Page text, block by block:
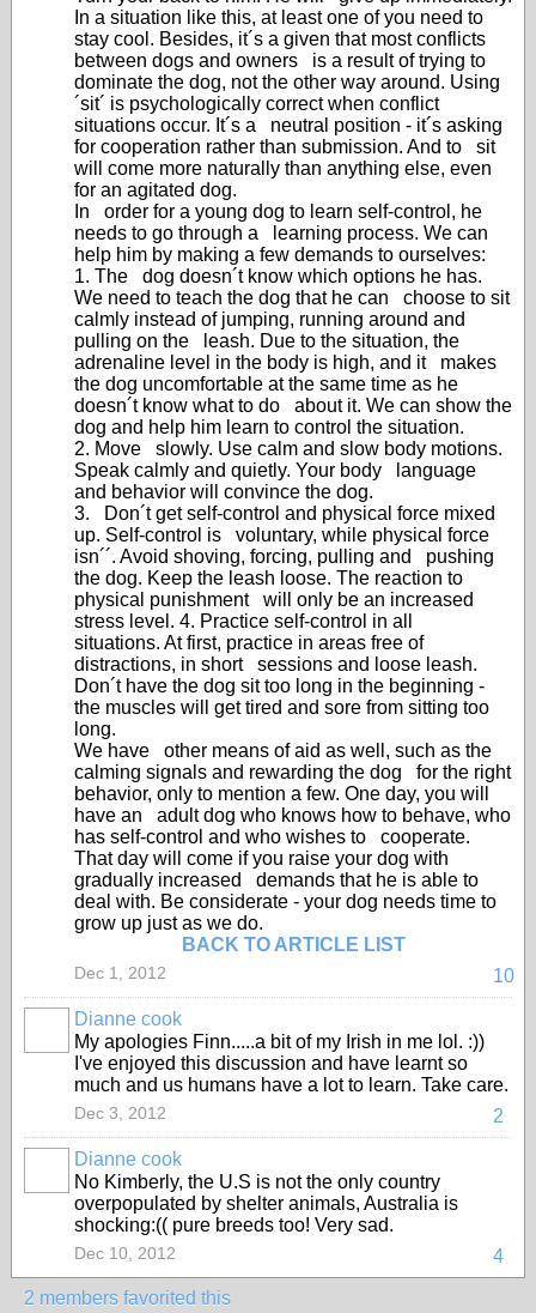
In a situation like this, at least one of you need to
stay cool. Besides, it´s a given that most conflicts
between dogs and owners is a result of trying to
dominate the dog, not the other way around. Using
´sit´ is psychologically correct when conflict
situations occur. It´s a neutral position - it´s asking
for cooperation rather than submission. And to sit
will come more naturally than anything else, even
for an agitated dog.
In order for a young dog to learn self-control, he
needs to go through a learning process. We can
help him by making a few demands to ourselves:
1. The dog doesn´t know which options he has.
We need to teach the dog that he can choose to sit
calmly instead of jumping, running around and
pulling on the leash. Due to the situation, the
adrenaline level in the body is high, and it makes
the dog uncomfortable at the same time as he
doesn´t know what to do about it. We can show the
dog and help him learn to control the situation.
2. Move slowly. Use calm and slow body motions.
Speak calmly and quietly. Your body language
and behavior will convince the dog.
3. Don´t get self-control and physical force mixed
up. Self-control is voluntary, while physical force
isn´´. Avoid shoving, forcing, pulling and pushing
the dog. Keep the leash loose. The reaction to
physical punishment will only be an increased
stress level. 4. Practice self-control in all
situations. At first, practice in areas free of
distractions, in short sessions and loose leash.
Don´t have the dog sit too long in the beginning -
the muscles will get tired and sore from sitting too
long.
We have other means of aid as well, such as the
calming signals and rewarding the dog for the right
behavior, only to mention a few. One day, you will
have an adult dog who knows how to behave, who
has self-control and who wishes to cooperate.
That day will come if you raise your dog with
gradually increased demands that he is able to
deal with. Be considerate - your dog needs time to
grow up just as we do.
BACK TO ARTICLE LIST
10
Dec 1, 2012
Dianne cook
My apologies Finn.....a bit of my Irish in me lol. :))
I've enjoyed this discussion and have learnt so
much and us humans have a lot to learn. Take care.
2
Dec 3, 2012
Dianne cook
No Kimberly, the U.S is not the only country
overpopulated by shelter animals, Australia is
shocking:(( pure breeds too! Very sad.
4
Dec 10, 2012
2 members favorited this